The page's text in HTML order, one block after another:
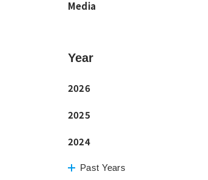
Media
Year
2026
2025
2024
Past Years